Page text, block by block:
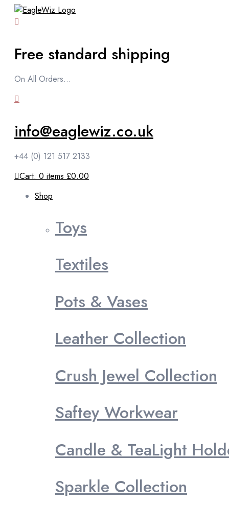
content
Free standard shipping
On All Orders...
info@eaglewiz.co.uk
+44 (0) 121 517 2133
Cart: 0 items £0.00
Shop
Toys
Textiles
Pots & Vases
Leather Collection
Crush Jewel Collection
Saftey Workwear
Candle & TeaLight
Sparkle Collection